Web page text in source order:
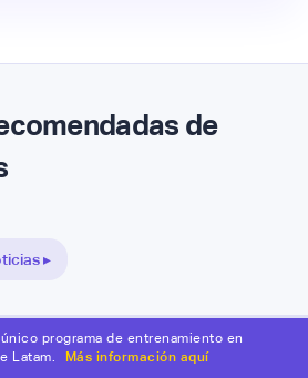
de
▸
programa de entrenamiento en
Latam.
Más información aquí